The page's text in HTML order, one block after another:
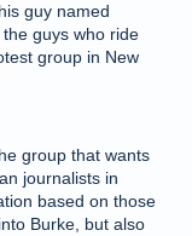
guy named
guys who ride
group in New
group that wants
journalists in
based on those
Burke, but also